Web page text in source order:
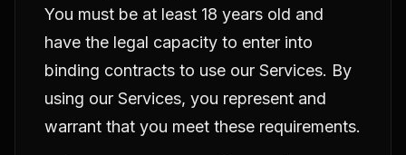
You must be at least 18 years old and
have the legal capacity to enter into
binding contracts to use our Services. By
using our Services, you represent and
warrant that you meet these requirements.